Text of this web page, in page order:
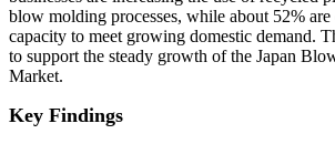
blow molding processes, while about 52%
capacity to meet growing domestic demand.
to support the steady growth of the Japan
Market.
Key Findings